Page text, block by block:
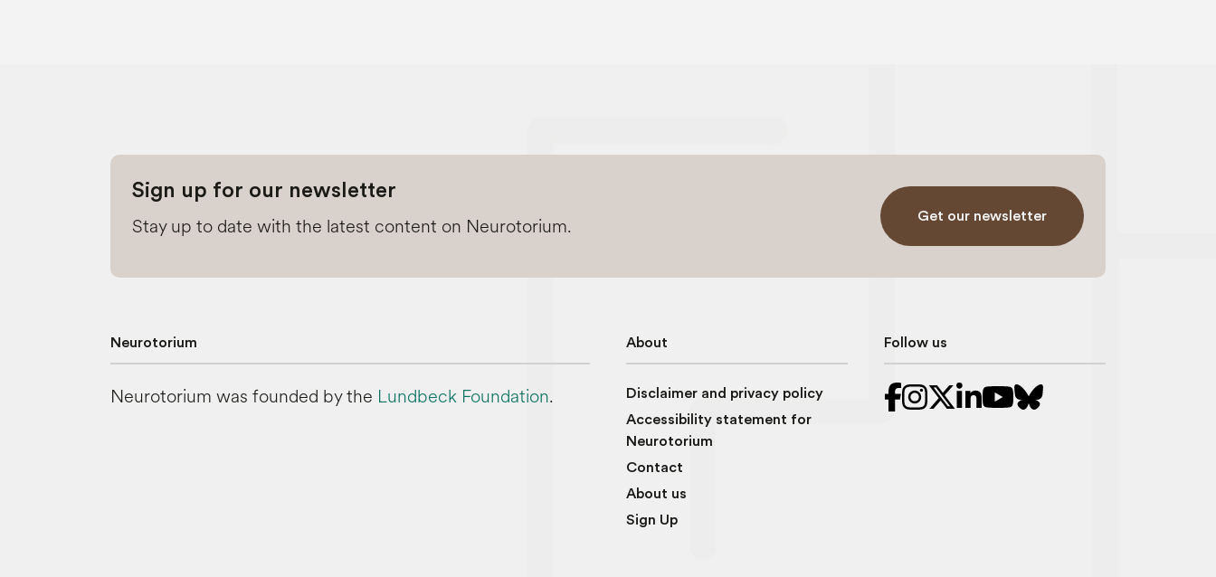
Sign up for our newsletter
Stay up to date with the latest content on Neurotorium. Get our newsletter
Neurotorium
Neurotorium was founded by the Lundbeck Foundation.
About
Disclaimer and privacy policy
Accessibility statement for
Neurotorium
Contact
About us
Sign Up
Follow us